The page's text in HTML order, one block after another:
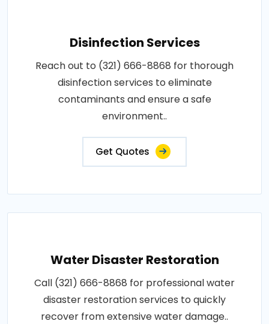
Disinfection Services
Reach out to (321) 666-8868 for thorough
disinfection services to eliminate
contaminants and ensure a safe
environment..
Get Quotes
Water Disaster Restoration
Call (321) 666-8868 for professional water
disaster restoration services to quickly
recover from extensive water damage..